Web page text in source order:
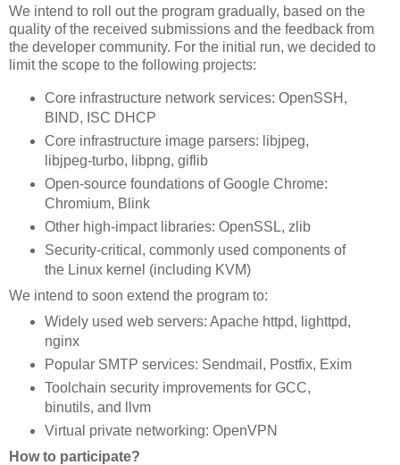
We intend to roll out the program gradually, based on the
quality of the received submissions and the feedback from
the developer community. For the initial run, we decided to
limit the scope to the following projects:
Core infrastructure network services: OpenSSH,
BIND, ISC DHCP
Core infrastructure image parsers: libjpeg,
libjpeg-turbo, libpng, giflib
Open-source foundations of Google Chrome:
Chromium, Blink
Other high-impact libraries: OpenSSL, zlib
Security-critical, commonly used components of
the Linux kernel (including KVM)
We intend to soon extend the program to:
Widely used web servers: Apache httpd, lighttpd,
nginx
Popular SMTP services: Sendmail, Postfix, Exim
Toolchain security improvements for GCC,
binutils, and llvm
Virtual private networking: OpenVPN
How to participate?